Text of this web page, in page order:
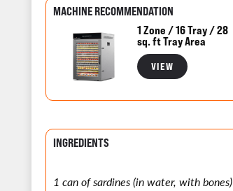
MACHINE RECOMMENDATION
1 Zone / 16 Tray / 28
sq. ft Tray Area
VIEW
INGREDIENTS
1 can of sardines (in water, with bones)